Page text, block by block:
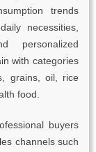
trends
necessities,
personalized
with categories
grains, oil, rice
food.
buyers
channels such